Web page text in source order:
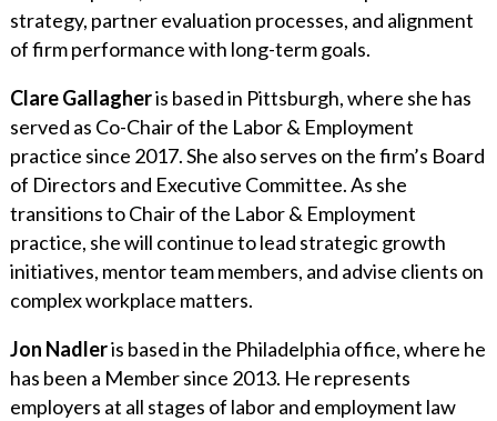
strategy, partner evaluation processes, and alignment
of firm performance with long-term goals.
Clare Gallagheris based in Pittsburgh, where she has
served as Co-Chair of the Labor & Employment
practice since 2017. She also serves on the firm’s Board
of Directors and Executive Committee. As she
transitions to Chair of the Labor & Employment
practice, she will continue to lead strategic growth
initiatives, mentor team members, and advise clients on
complex workplace matters.
Jon Nadleris based in the Philadelphia office, where he
has been a Member since 2013. He represents
employers at all stages of labor and employment law